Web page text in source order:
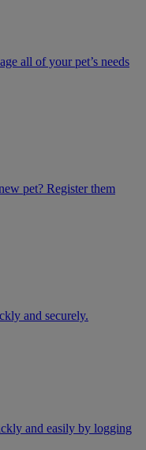
all of your pet’s needs
pet? Register them
and securely.
and easily by logging